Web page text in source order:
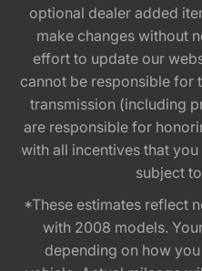
optional dealer added
make changes without
effort to update our
cannot be responsible for
transmission (including
are responsible for
with all incentives that
subject
*These estimates reflect
with 2008 models.
depending on how